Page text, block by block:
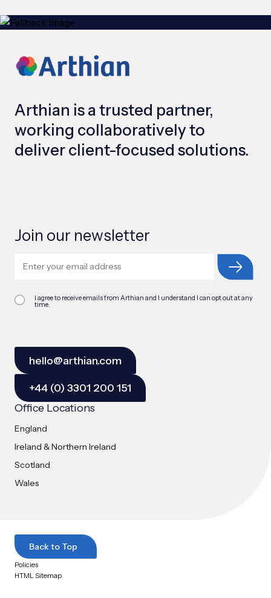
Arthian is a trusted partner,
working collaboratively to
deliver client-focused solutions.
Join our newsletter
I agree to receive emails from Arthian and I understand I can opt out at any
time.
hello@arthian.com
+44 (0) 3301 200 151
Office Locations
England
Ireland & Northern Ireland
Scotland
Wales
Back to Top
Policies
HTML Sitemap